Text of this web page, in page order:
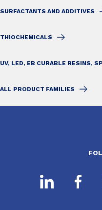
SURFACTANTS AND ADDITIVES
THIOCHEMICALS
UV, LED, EB CURABLE RESINS,
ALL PRODUCT FAMILIES